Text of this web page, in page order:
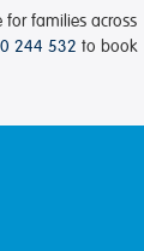
for families across
244 532 to book